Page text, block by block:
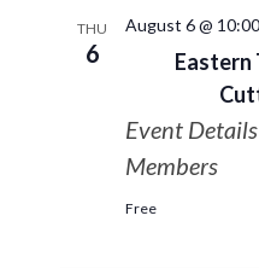
THU
6
Eastern
August 6 @
Event
Members
Free